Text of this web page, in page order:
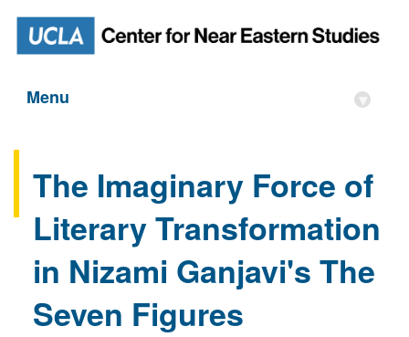
Menu ▾
The Imaginary Force of
Literary Transformation
in Nizami Ganjavi's The
Seven Figures